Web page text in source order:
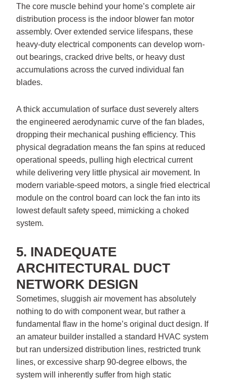
The core muscle behind your home’s complete air
distribution process is the indoor blower fan motor
assembly. Over extended service lifespans, these
heavy-duty electrical components can develop worn-
out bearings, cracked drive belts, or heavy dust
accumulations across the curved individual fan
blades.
A thick accumulation of surface dust severely alters
the engineered aerodynamic curve of the fan blades,
dropping their mechanical pushing efficiency. This
physical degradation means the fan spins at reduced
operational speeds, pulling high electrical current
while delivering very little physical air movement. In
modern variable-speed motors, a single fried electrical
module on the control board can lock the fan into its
lowest default safety speed, mimicking a choked
system.
5. INADEQUATE
ARCHITECTURAL DUCT
NETWORK DESIGN
Sometimes, sluggish air movement has absolutely
nothing to do with component wear, but rather a
fundamental flaw in the home’s original duct design. If
an amateur builder installed a standard HVAC system
but ran undersized distribution lines, restricted trunk
lines, or excessive sharp 90-degree elbows, the
system will inherently suffer from high static